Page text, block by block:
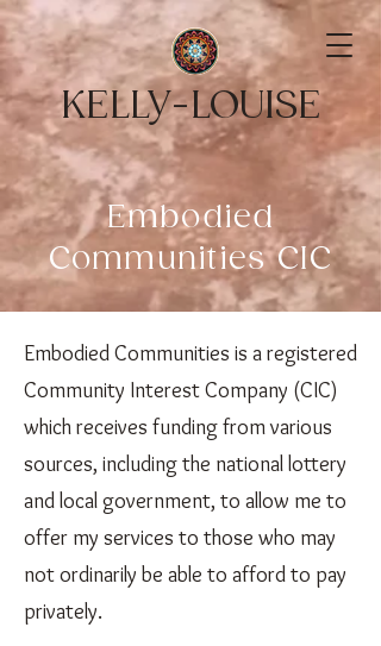
KELLY-LOUISE
Embodied
Communities CIC
Embodied Communities is a registered
Community Interest Company (CIC)
which receives funding from various
sources, including the national lottery
and local government, to allow me to
offer my services to those who may
not ordinarily be able to afford to pay
privately.